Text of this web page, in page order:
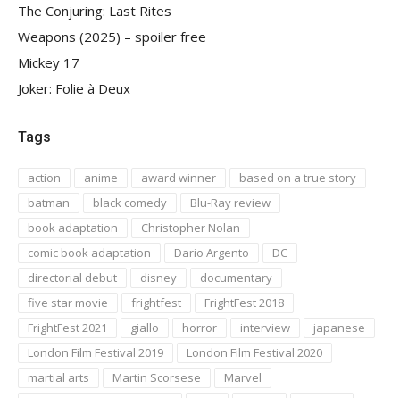
The Conjuring: Last Rites
Weapons (2025) – spoiler free
Mickey 17
Joker: Folie à Deux
Tags
action anime award winner
based on a true story
batman
black comedy
Blu-Ray review
book adaptation
Christopher Nolan
comic book adaptation
Dario Argento
DC
directorial debut
disney
documentary
five star movie
frightfest
FrightFest 2018
FrightFest 2021
giallo horror interview
japanese
London Film Festival 2019
London Film Festival 2020
martial arts
Martin Scorsese
Marvel